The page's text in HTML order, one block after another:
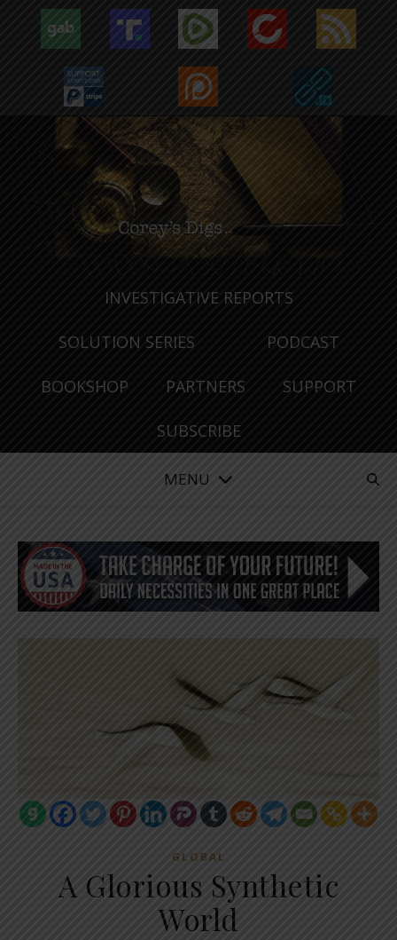
INVESTIGATIVE REPORTS
SOLUTION SERIES PODCAST
BOOKSHOP PARTNERS SUPPORT
SUBSCRIBE
MENU
GLOBAL
A Glorious Synthetic
World